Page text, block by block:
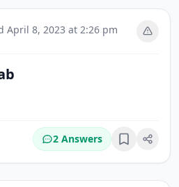
April 8, 2023 at 2:26 pm
2 Answers Bookmark